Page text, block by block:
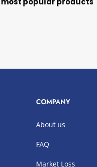
COMPANY
About us
FAQ
Market Loss